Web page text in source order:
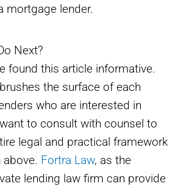
mortgage lender.
Next?
found this article informative.
the surface of each
who are interested in
to consult with counsel to
legal and practical framework
Fortra Law, as the
lending law firm can provide